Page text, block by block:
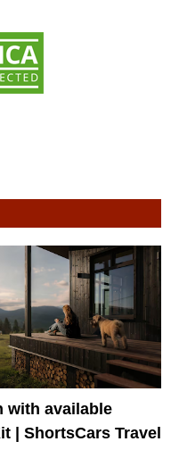
with available
| ShortsCars Travel